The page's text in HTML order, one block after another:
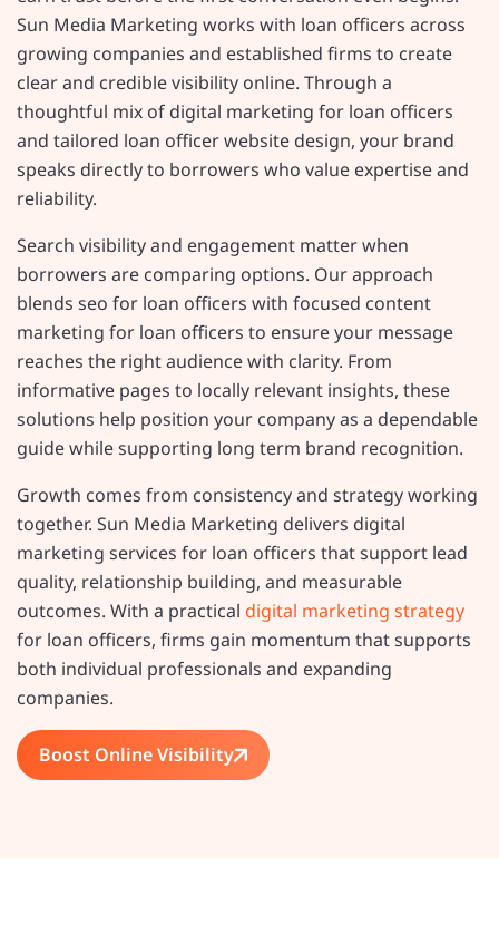
Sun Media Marketing works with loan officers across
growing companies and established firms to create
clear and credible visibility online. Through a
thoughtful mix of digital marketing for loan officers
and tailored loan officer website design, your brand
speaks directly to borrowers who value expertise and
reliability.
Search visibility and engagement matter when
borrowers are comparing options. Our approach
blends seo for loan officers with focused content
marketing for loan officers to ensure your message
reaches the right audience with clarity. From
informative pages to locally relevant insights, these
solutions help position your company as a dependable
guide while supporting long term brand recognition.
Growth comes from consistency and strategy working
together. Sun Media Marketing delivers digital
marketing services for loan officers that support lead
quality, relationship building, and measurable
outcomes. With a practical digital marketing strategy
for loan officers, firms gain momentum that supports
both individual professionals and expanding
companies.
Boost Online Visibility